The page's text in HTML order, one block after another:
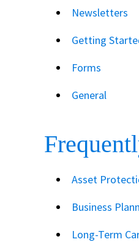
Newsletters
Getting
Forms
General
Asset
Business
Long-Term